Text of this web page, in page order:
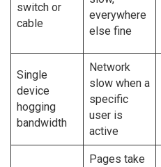
switch or
cable
everywhere
else fine
Single
device
hogging
bandwidth
Network
slow when a
specific
user is
active
Pages take